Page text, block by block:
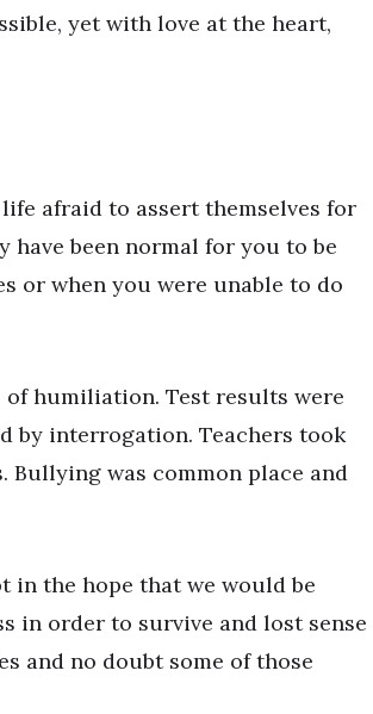
yet with love at the heart,
afraid to assert themselves for
been normal for you to be
or when you were unable to do
humiliation. Test results were
by interrogation. Teachers took
was common place and
in the hope that we would be
in order to survive and lost sense
and no doubt some of those